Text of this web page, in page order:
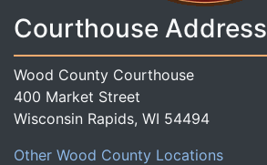
Courthouse Address
Wood County Courthouse
400 Market Street
Wisconsin Rapids, WI 54494
Other Wood County Locations